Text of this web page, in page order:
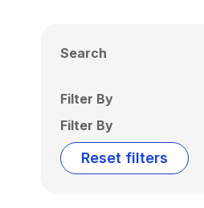
Search
Filter By
Filter By
Reset filters